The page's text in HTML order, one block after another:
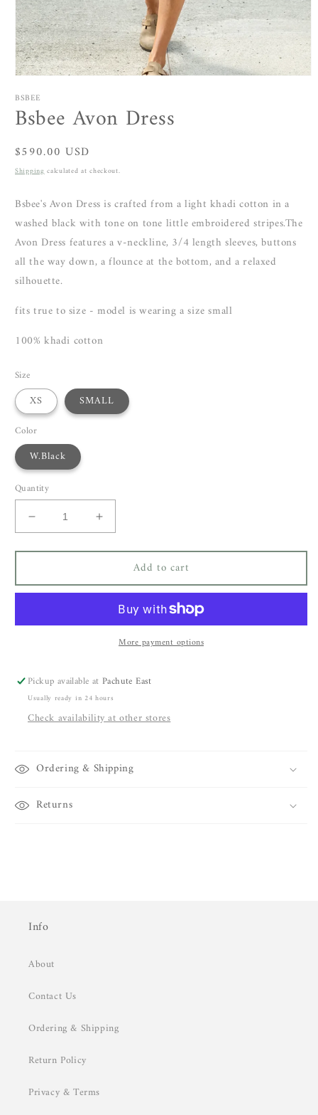
1
in
modal
BSBEE
Bsbee Avon Dress
Regular
price
$590.00 USD
Shippingcalculated at checkout.
Bsbee's Avon Dress is crafted from a light khadi cotton in a
washed black with tone on tone little embroidered stripes.The
Avon Dress features a v-neckline, 3/4 length sleeves, buttons
all the way down, a flounce at the bottom, and a relaxed
silhouette.
fits true to size - model is wearing a size small
100% khadi cotton
Size
XS SMALL
Color
W.Black
Quantity
Decrease
quantity
for
Avon
Dress
Increase
quantity
for
Bsbee
Avon
Dress
Add to cart
More payment options
Pickup available atPachute East
Usually ready in 24 hours
Check availability at other stores
Ordering & Shipping
Returns
Info
About
Contact Us
Ordering & Shipping
Return Policy
Privacy & Terms